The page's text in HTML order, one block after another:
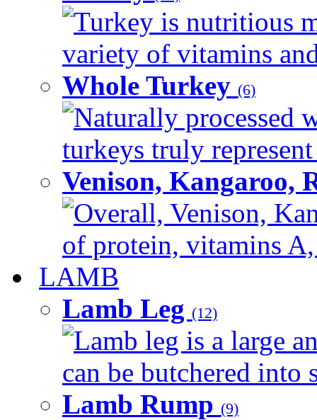
Turkey is nutritious
variety of vitamins
Whole Turkey (6)
Naturally processed
turkeys truly
Venison, Kangaroo,
Overall, Venison,
of protein, vitamins
LAMB
Lamb Leg (12)
Lamb leg is a large
can be butchered into
Lamb Rump (9)